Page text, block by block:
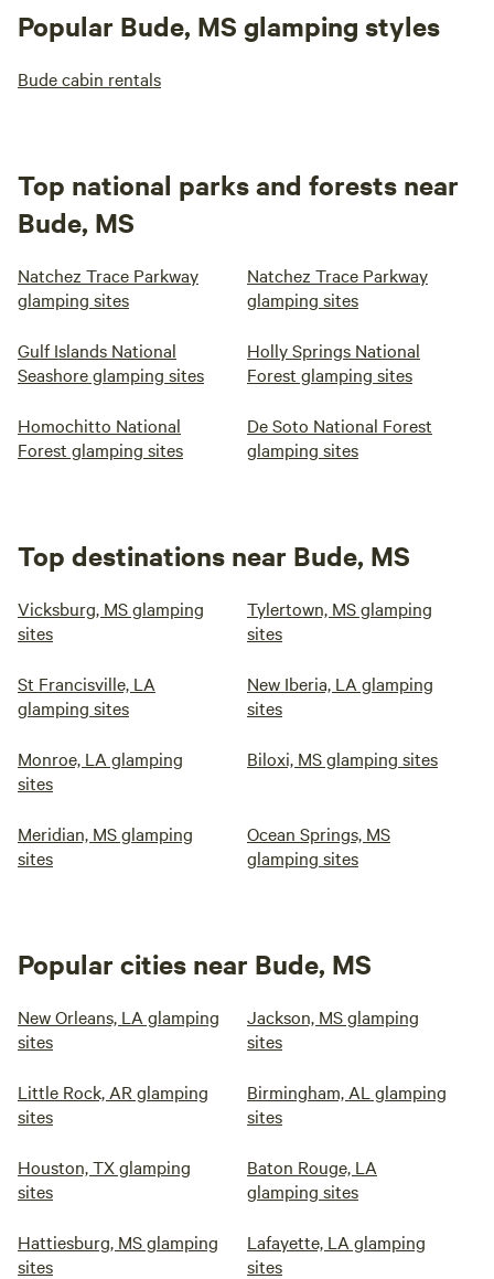
Popular Bude, MS glamping styles
Bude cabin rentals
Top national parks and forests near
Bude, MS
Natchez Trace Parkway
glamping sites
Natchez Trace Parkway
glamping sites
Gulf Islands National
Seashore glamping sites
Holly Springs National
Forest glamping sites
Homochitto National
Forest glamping sites
De Soto National Forest
glamping sites
Top destinations near Bude, MS
Vicksburg, MS glamping
sites
Tylertown, MS glamping
sites
St Francisville, LA
glamping sites
New Iberia, LA glamping
sites
Monroe, LA glamping
sites
Biloxi, MS glamping sites
Meridian, MS glamping
sites
Ocean Springs, MS
glamping sites
Popular cities near Bude, MS
New Orleans, LA glamping
sites
Jackson, MS glamping
sites
Little Rock, AR glamping
sites
Birmingham, AL glamping
sites
Houston, TX glamping
sites
Baton Rouge, LA
glamping sites
Hattiesburg, MS glamping
sites
Lafayette, LA glamping
sites